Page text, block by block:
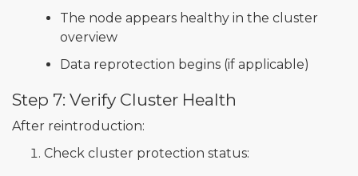
The node appears healthy in the cluster
overview
Data reprotection begins (if applicable)
Step 7: Verify Cluster Health
After reintroduction:
Check cluster protection status: